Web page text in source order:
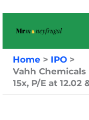
Home
IPO
Vahh Chemicals
15x, P/E at 12.02